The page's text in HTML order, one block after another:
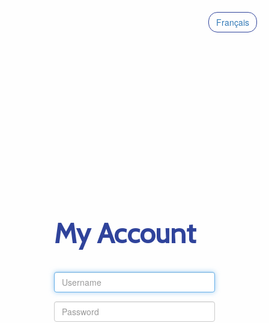
Français
My Account